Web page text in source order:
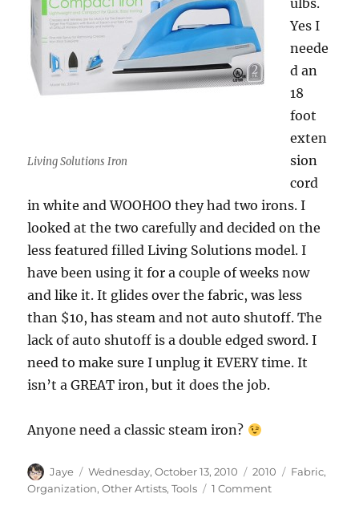
Living Solutions Iron
ulbs.
Yes I
neede
d an
18
foot
exten
sion
cord
in white and WOOHOO they had two irons. I
looked at the two carefully and decided on the
less featured filled Living Solutions model. I
have been using it for a couple of weeks now
and like it. It glides over the fabric, was less
than $10, has steam and not auto shutoff. The
lack of auto shutoff is a double edged sword. I
need to make sure I unplug it EVERY time. It
isn’t a GREAT iron, but it does the job.
Anyone need a classic steam iron?
Author
Jaye
Posted
on
Wednesday, October 13, 2010 Categories
2010 Tags
Fabric,
Organization,Other Artists,Tools 1 Commenton